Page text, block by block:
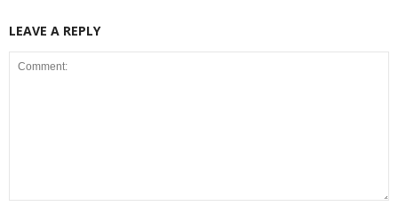
LEAVE A REPLY